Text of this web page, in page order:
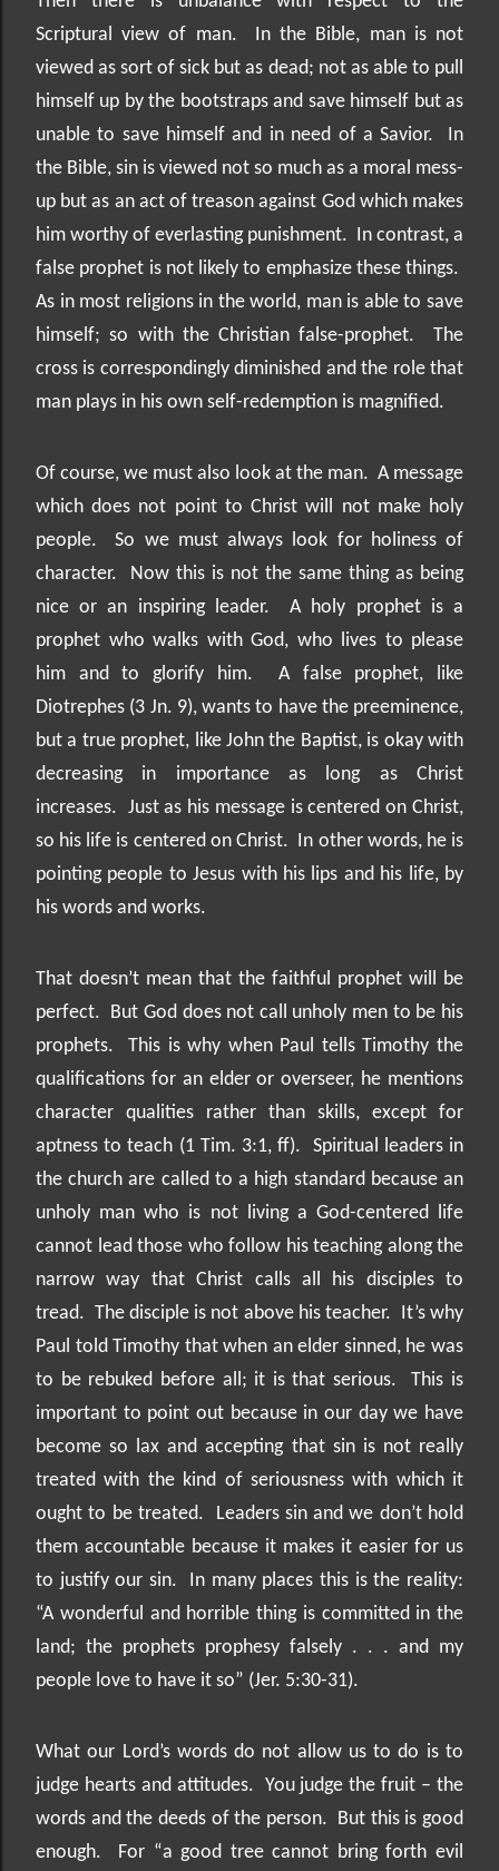
Scriptural view of man.
In the Bible, man is not
viewed as sort of sick but as dead; not as able to pull
himself up by the bootstraps and save himself but as
unable to save himself and in need of a Savior.
In
the Bible, sin is viewed not so much as a moral mess-
up but as an act of treason against God which makes
him worthy of everlasting punishment. In contrast, a
false prophet is not likely to emphasize these things.
As in most religions in the world, man is able to save
himself; so with the Christian false-prophet.
The
cross is correspondingly diminished and the role that
man plays in his own self-redemption is magnified.
Of course, we must also look at the man. A message
which does not point to Christ will not make holy
people.
So we must always look for holiness of
character.
Now this is not the same thing as being
nice or an inspiring leader.
A holy prophet is a
prophet who walks with God, who lives to please
him and to glorify him.
A false prophet, like
Diotrephes (3 Jn. 9), wants to have the preeminence,
but a true prophet, like John the Baptist, is okay with
decreasing in importance as long as Christ
increases. Just as his message is centered on Christ,
so his life is centered on Christ. In other words, he is
pointing people to Jesus with his lips and his life, by
his words and works.
That doesn’t mean that the faithful prophet will be
perfect. But God does not call unholy men to be his
prophets.
This is why when Paul tells Timothy the
qualifications for an elder or overseer, he mentions
character qualities rather than skills, except for
aptness to teach (1 Tim. 3:1, ff).
Spiritual leaders in
the church are called to a high standard because an
unholy man who is not living a God-centered life
cannot lead those who follow his teaching along the
narrow way that Christ calls all his disciples to
tread. The disciple is not above his teacher. It’s why
Paul told Timothy that when an elder sinned, he was
to be rebuked before all; it is that serious.
This is
important to point out because in our day we have
become so lax and accepting that sin is not really
treated with the kind of seriousness with which it
ought to be treated.
Leaders sin and we don’t hold
them accountable because it makes it easier for us
to justify our sin.
In many places this is the reality:
“A wonderful and horrible thing is committed in the
land; the prophets prophesy falsely . . . and my
people love to have it so” (Jer. 5:30-31).
What our Lord’s words do not allow us to do is to
judge hearts and attitudes. You judge the fruit – the
words and the deeds of the person. But this is good
enough.
For “a good tree cannot bring forth evil